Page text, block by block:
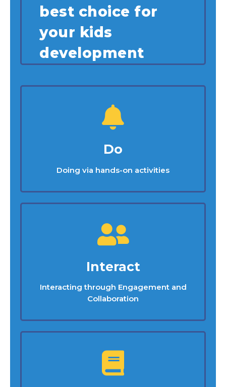
Interact
Interacting through Engagement and
Collaboration
Do
Doing via hands-on activities
best choice for
your kids
development